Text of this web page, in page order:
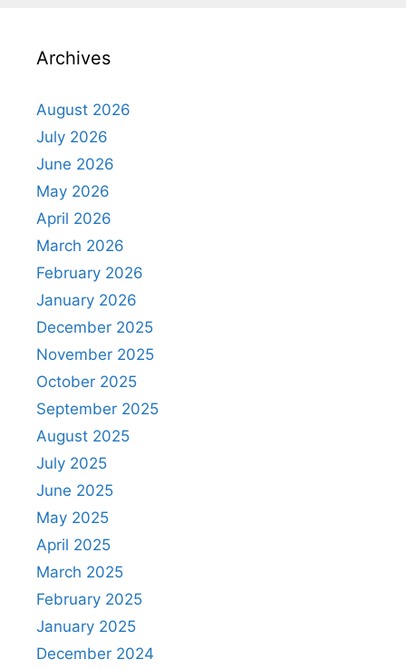
Archives
August 2026
July 2026
June 2026
May 2026
April 2026
March 2026
February 2026
January 2026
December 2025
November 2025
October 2025
September 2025
August 2025
July 2025
June 2025
May 2025
April 2025
March 2025
February 2025
January 2025
December 2024